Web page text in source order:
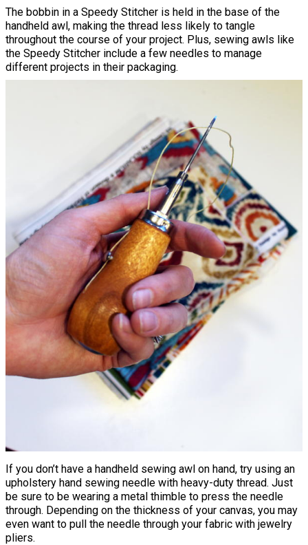
The bobbin in a Speedy Stitcher is held in the base of the
handheld awl, making the thread less likely to tangle
throughout the course of your project. Plus, sewing awls like
the Speedy Stitcher include a few needles to manage
different projects in their packaging.
If you don’t have a handheld sewing awl on hand, try using an
upholstery hand sewing needle with heavy-duty thread. Just
be sure to be wearing a metal thimble to press the needle
through. Depending on the thickness of your canvas, you may
even want to pull the needle through your fabric with jewelry
pliers.